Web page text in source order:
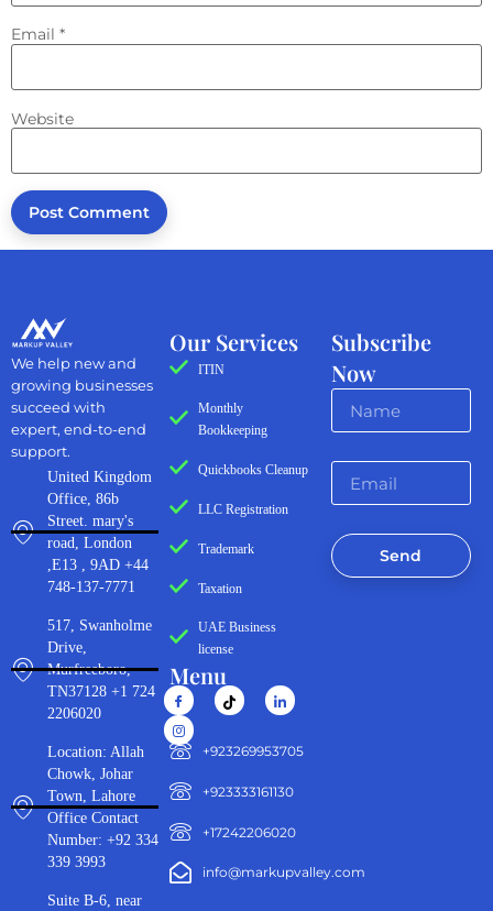
Email *
Website
Subscribe
Now
Send
Our Services
ITIN
Monthly
Bookkeeping
Quickbooks Cleanup
LLC Registration
Trademark
Taxation
UAE Business
license
Menu
‪+923269953705‬
+923333161130‬
+17242206020
info@markupvalley.com
We help new and
growing businesses
succeed with
expert, end-to-end
support.
United Kingdom
Office, 86b
Street. mary's
road, London
,E13 , 9AD +44
748-137-7771
517, Swanholme
Drive,
Murfreeboro,
TN37128 +1 724
2206020
Location: Allah
Chowk, Johar
Town, Lahore
Office Contact
Number: +92 334
339 3993
Suite B-6, near